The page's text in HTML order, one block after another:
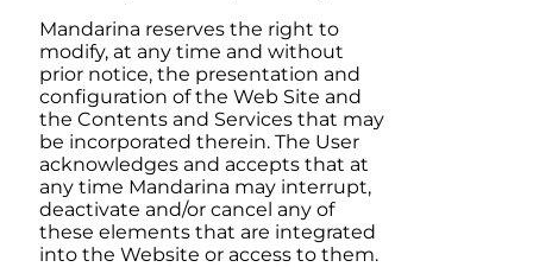
Mandarina reserves the right to
modify, at any time and without
prior notice, the presentation and
configuration of the Web Site and
the Contents and Services that may
be incorporated therein. The User
acknowledges and accepts that at
any time Mandarina may interrupt,
deactivate and/or cancel any of
these elements that are integrated
into the Website or access to them.